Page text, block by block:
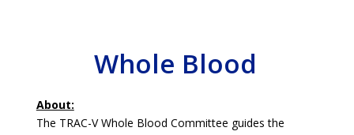
Whole Blood
About:
The TRAC-V Whole Blood Committee guides the